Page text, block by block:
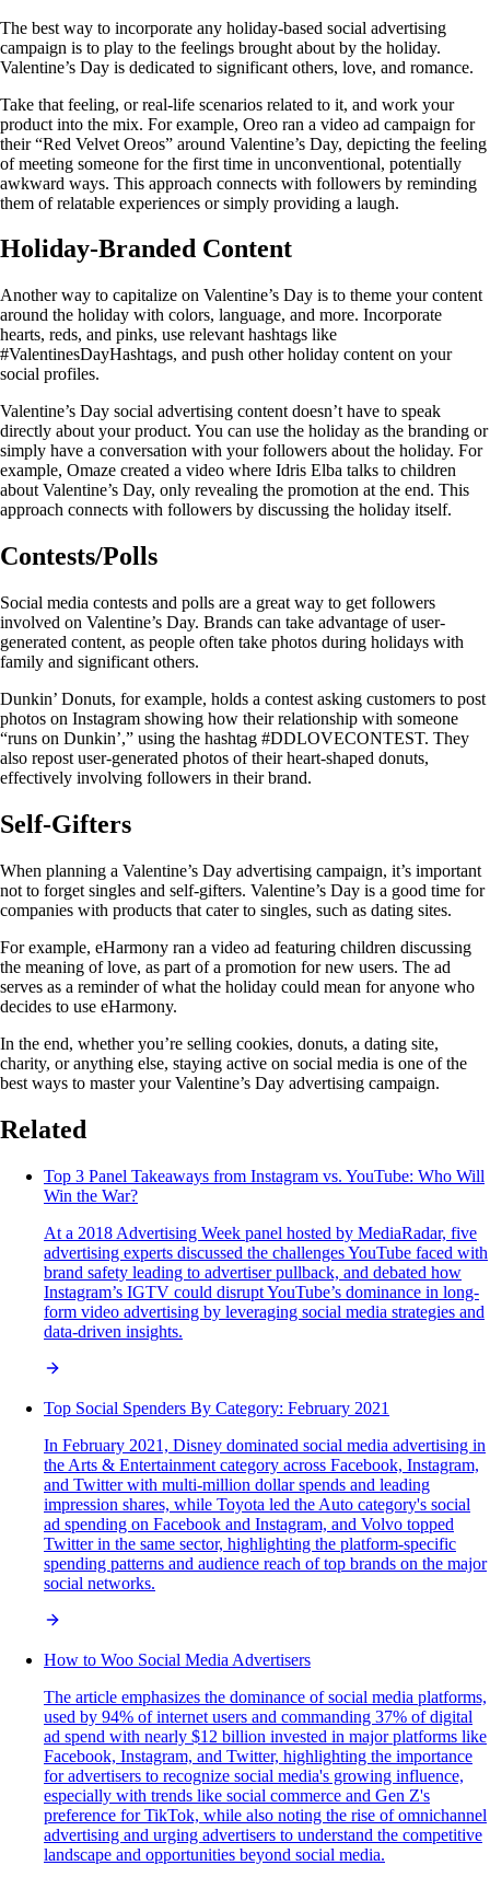
The best way to incorporate any holiday-based social advertising
campaign is to play to the feelings brought about by the holiday.
Valentine’s Day is dedicated to significant others, love, and romance.
Take that feeling, or real-life scenarios related to it, and work your
product into the mix. For example, Oreo ran a video ad campaign for
their “Red Velvet Oreos” around Valentine’s Day, depicting the feeling
of meeting someone for the first time in unconventional, potentially
awkward ways. This approach connects with followers by reminding
them of relatable experiences or simply providing a laugh.
Holiday-Branded Content
Another way to capitalize on Valentine’s Day is to theme your content
around the holiday with colors, language, and more. Incorporate
hearts, reds, and pinks, use relevant hashtags like
#ValentinesDayHashtags, and push other holiday content on your
social profiles.
Valentine’s Day social advertising content doesn’t have to speak
directly about your product. You can use the holiday as the branding or
simply have a conversation with your followers about the holiday. For
example, Omaze created a video where Idris Elba talks to children
about Valentine’s Day, only revealing the promotion at the end. This
approach connects with followers by discussing the holiday itself.
Contests/Polls
Social media contests and polls are a great way to get followers
involved on Valentine’s Day. Brands can take advantage of user-
generated content, as people often take photos during holidays with
family and significant others.
Dunkin’ Donuts, for example, holds a contest asking customers to post
photos on Instagram showing how their relationship with someone
“runs on Dunkin’,” using the hashtag #DDLOVECONTEST. They
also repost user-generated photos of their heart-shaped donuts,
effectively involving followers in their brand.
Self-Gifters
When planning a Valentine’s Day advertising campaign, it’s important
not to forget singles and self-gifters. Valentine’s Day is a good time for
companies with products that cater to singles, such as dating sites.
For example, eHarmony ran a video ad featuring children discussing
the meaning of love, as part of a promotion for new users. The ad
serves as a reminder of what the holiday could mean for anyone who
decides to use eHarmony.
In the end, whether you’re selling cookies, donuts, a dating site,
charity, or anything else, staying active on social media is one of the
best ways to master your Valentine’s Day advertising campaign.
Related
Top 3 Panel Takeaways from Instagram vs. YouTube: Who Will
Win the War?
At a 2018 Advertising Week panel hosted by MediaRadar, five
advertising experts discussed the challenges YouTube faced with
brand safety leading to advertiser pullback, and debated how
Instagram’s IGTV could disrupt YouTube’s dominance in long-
form video advertising by leveraging social media strategies and
data-driven insights.
Top Social Spenders By Category: February 2021
In February 2021, Disney dominated social media advertising in
the Arts & Entertainment category across Facebook, Instagram,
and Twitter with multi-million dollar spends and leading
impression shares, while Toyota led the Auto category's social
ad spending on Facebook and Instagram, and Volvo topped
Twitter in the same sector, highlighting the platform-specific
spending patterns and audience reach of top brands on the major
social networks.
How to Woo Social Media Advertisers
The article emphasizes the dominance of social media platforms,
used by 94% of internet users and commanding 37% of digital
ad spend with nearly $12 billion invested in major platforms like
Facebook, Instagram, and Twitter, highlighting the importance
for advertisers to recognize social media's growing influence,
especially with trends like social commerce and Gen Z's
preference for TikTok, while also noting the rise of omnichannel
advertising and urging advertisers to understand the competitive
landscape and opportunities beyond social media.